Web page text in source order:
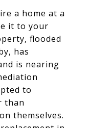
a home at a
it to your
flooded
has
is nearing
to
than
themselves.